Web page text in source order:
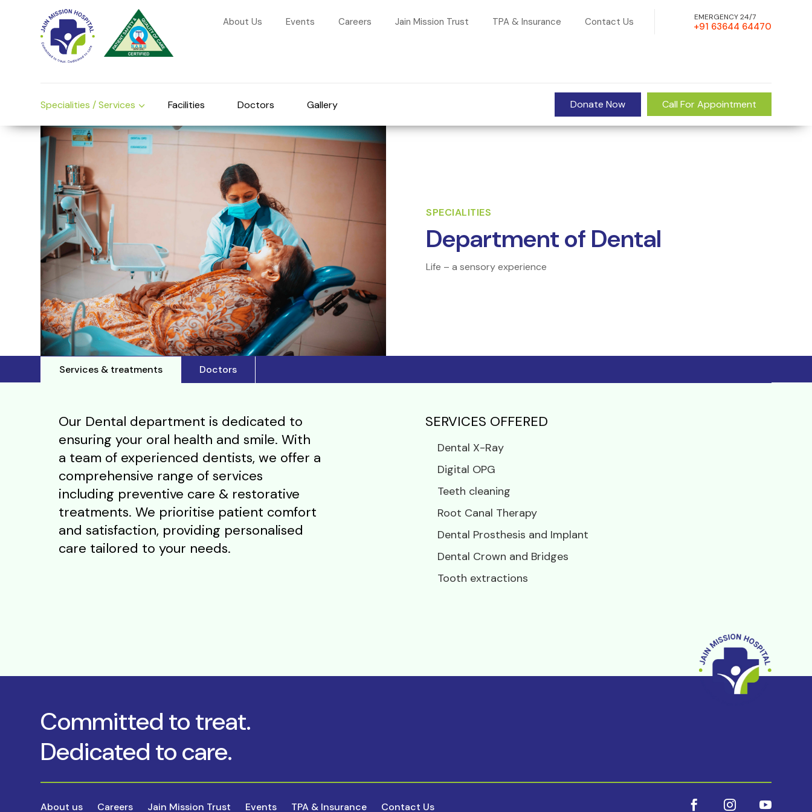
About Us Events Careers Jain Mission Trust TPA & Insurance Contact Us EMERGENCY 24/7
+91 63644 64470
Specialities / Services Facilities Doctors Gallery Call For Appointment
Donate Now
SPECIALITIES
Department of Dental
Life – a sensory experience
Services & treatments Doctors
Our Dental department is dedicated to
ensuring your oral health and smile. With
a team of experienced dentists, we offer a
comprehensive range of services
including preventive care & restorative
treatments. We prioritise patient comfort
and satisfaction, providing personalised
care tailored to your needs.
SERVICES OFFERED
Dental X-Ray
Digital OPG
Teeth cleaning
Root Canal Therapy
Dental Prosthesis and Implant
Dental Crown and Bridges
Tooth extractions
Committed to treat.
Dedicated to care.
About us Careers Jain Mission Trust Events TPA & Insurance Contact Us   